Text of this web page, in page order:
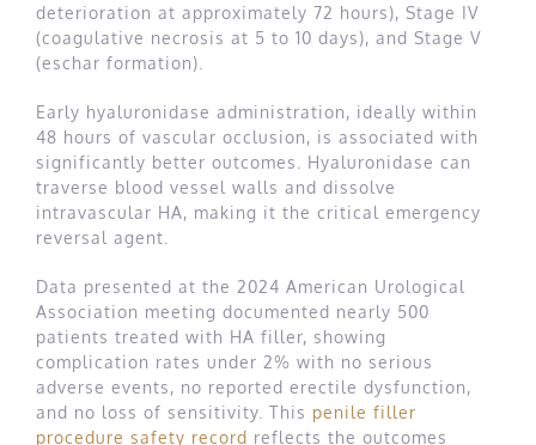
deterioration at approximately 72 hours), Stage IV
(coagulative necrosis at 5 to 10 days), and Stage V
(eschar formation).
Early hyaluronidase administration, ideally within
48 hours of vascular occlusion, is associated with
significantly better outcomes. Hyaluronidase can
traverse blood vessel walls and dissolve
intravascular HA, making it the critical emergency
reversal agent.
Data presented at the 2024 American Urological
Association meeting documented nearly 500
patients treated with HA filler, showing
complication rates under 2% with no serious
adverse events, no reported erectile dysfunction,
and no loss of sensitivity. This penile filler
procedure safety record reflects the outcomes